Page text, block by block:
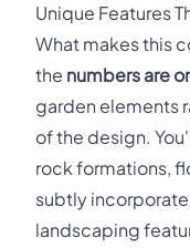
Unique Features
What makes this
the numbers are
garden elements
of the design.
rock formations,
subtly
landscaping